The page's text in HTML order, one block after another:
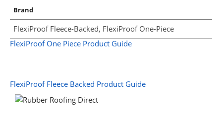
Brand
FlexiProof Fleece-Backed, FlexiProof One-Piece
FlexiProof One Piece Product Guide
FlexiProof Fleece Backed Product Guide